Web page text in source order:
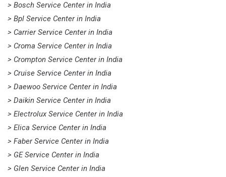
> Bosch Service Center in India
> Bpl Service Center in India
> Carrier Service Center in India
> Croma Service Center in India
> Crompton Service Center in India
> Cruise Service Center in India
> Daewoo Service Center in India
> Daikin Service Center in India
> Electrolux Service Center in India
> Elica Service Center in India
> Faber Service Center in India
> GE Service Center in India
> Glen Service Center in India